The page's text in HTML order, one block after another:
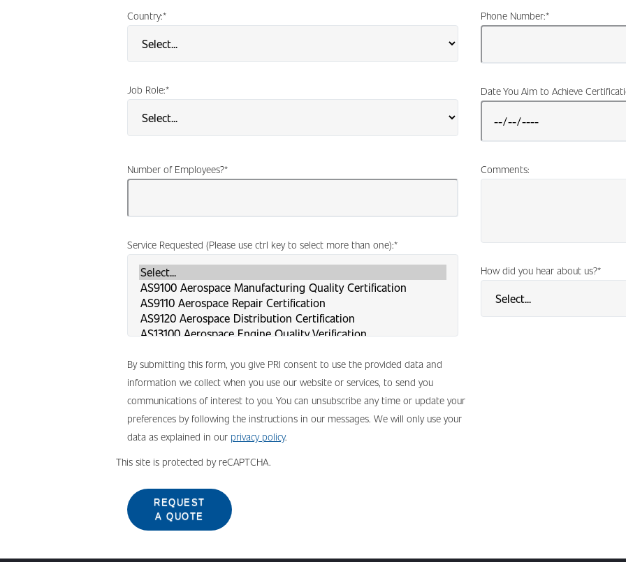
*
Country:
*
Job Role:
*
Phone Number:
Date You Aim to Achieve
*
Number of Employees?
*
Service Requested (Please use ctrl key to select more than one):
Comments:
*
How did you hear about us?
By submitting this form, you give PRI consent to use the provided data and
information we collect when you use our website or services, to send you
communications of interest to you. You can unsubscribe any time or update your
preferences by following the instructions in our messages. We will only use your
data as explained in our privacy policy.
This site is protected by reCAPTCHA.
REQUEST
A QUOTE